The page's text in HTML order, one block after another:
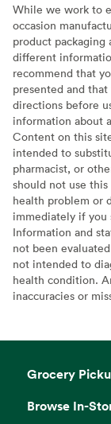
While we work to
occasion
product packaging
different
recommend that
presented and
directions before
information about
Content on this
intended to
pharmacist, or
should not use
health problem or
immediately if you
Information and
not been
not intended to
health condition.
inaccuracies or
Grocery
Browse In-